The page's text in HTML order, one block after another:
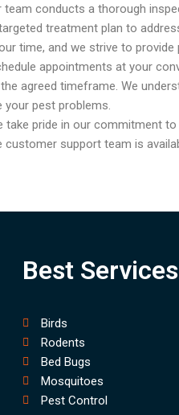
team conducts a thorough
treatment plan to
time, and we strive to
appointments at your
agreed timeframe. We
pest problems.
take pride in our commitment
customer support team is
Best Services
Birds
Rodents
Bed Bugs
Mosquitoes
Pest Control